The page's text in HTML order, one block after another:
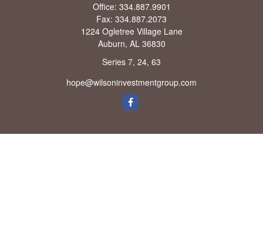
Office: 334.887.9901
Fax: 334.887.2073
1224 Ogletree Village Lane
Auburn, AL 36830
Series 7, 24, 63
hope@wilsoninvestmentgroup.com